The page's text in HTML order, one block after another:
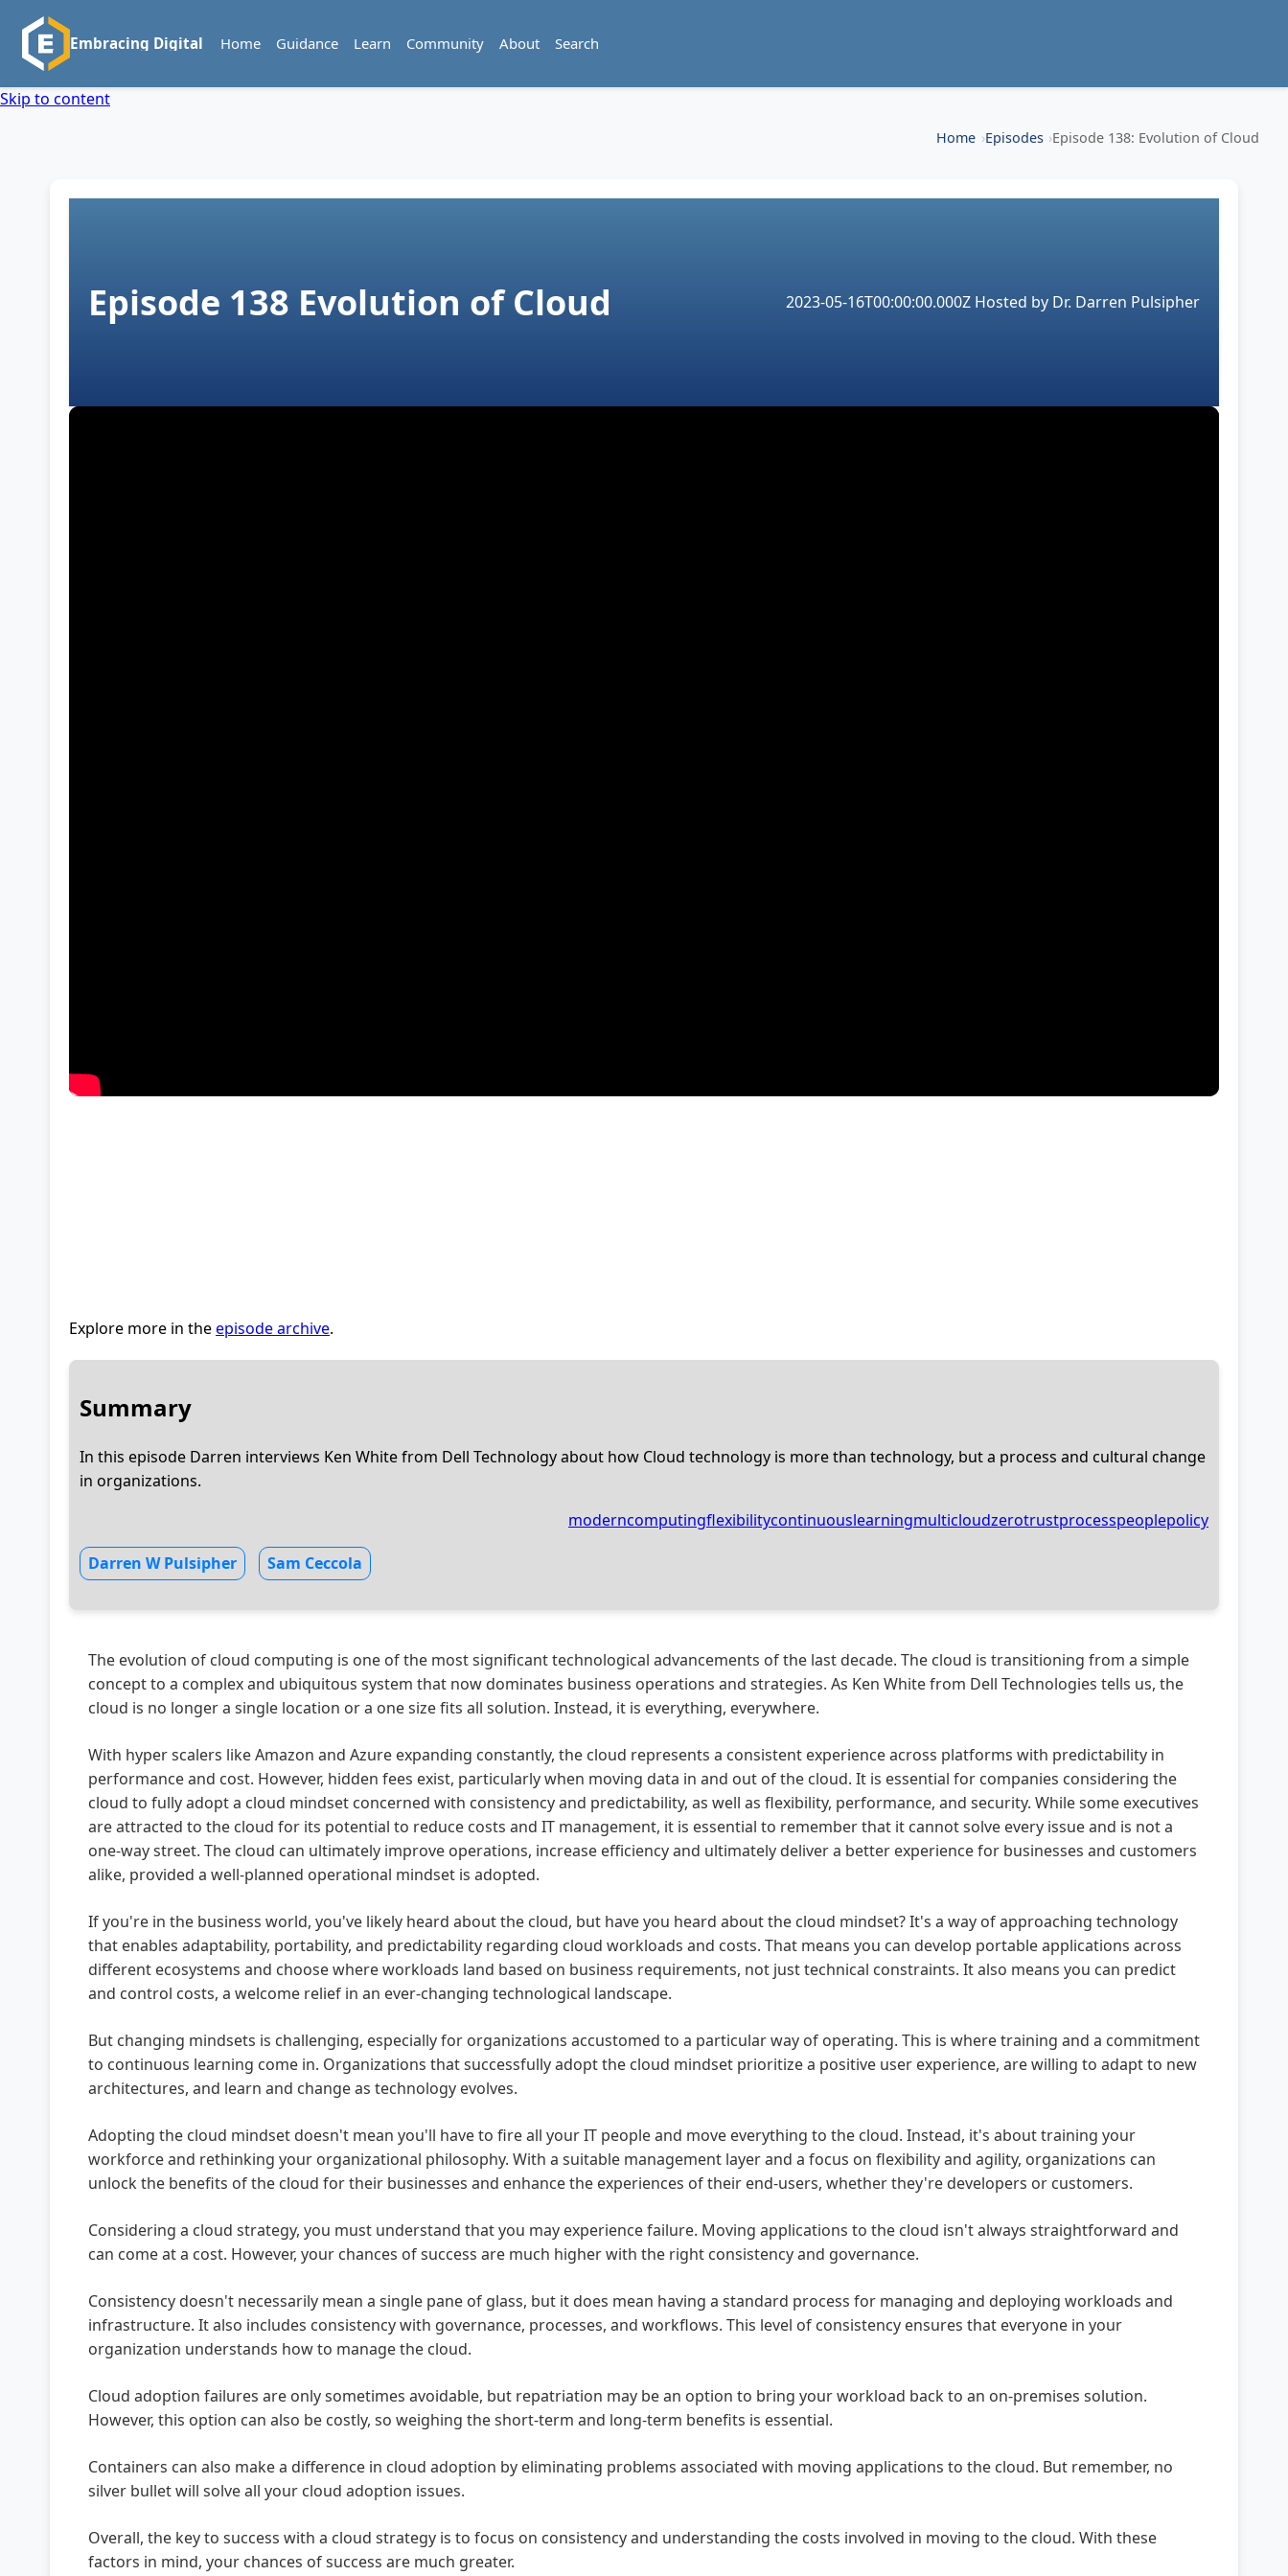
Embracing Digital Home Guidance Learn Community About Search
Skip to content
Home Episodes Episode 138: Evolution of Cloud
Episode 138 Evolution of Cloud 2023-05-16T00:00:00.000Z Hosted by Dr. Darren Pulsipher
Explore more in theepisode archive.
Summary
In this episode Darren interviews Ken White from Dell Technology about how Cloud technology is more than technology, but a process and cultural change
in organizations.
moderncomputingflexibilitycontinuouslearningmulticloudzerotrustprocesspeoplepolicy
Darren W Pulsipher Sam Ceccola
The evolution of cloud computing is one of the most significant technological advancements of the last decade. The cloud is transitioning from a simple
concept to a complex and ubiquitous system that now dominates business operations and strategies. As Ken White from Dell Technologies tells us, the
cloud is no longer a single location or a one size fits all solution. Instead, it is everything, everywhere.
With hyper scalers like Amazon and Azure expanding constantly, the cloud represents a consistent experience across platforms with predictability in
performance and cost. However, hidden fees exist, particularly when moving data in and out of the cloud. It is essential for companies considering the
cloud to fully adopt a cloud mindset concerned with consistency and predictability, as well as flexibility, performance, and security. While some executives
are attracted to the cloud for its potential to reduce costs and IT management, it is essential to remember that it cannot solve every issue and is not a
one-way street. The cloud can ultimately improve operations, increase efficiency and ultimately deliver a better experience for businesses and customers
alike, provided a well-planned operational mindset is adopted.
If you're in the business world, you've likely heard about the cloud, but have you heard about the cloud mindset? It's a way of approaching technology
that enables adaptability, portability, and predictability regarding cloud workloads and costs. That means you can develop portable applications across
different ecosystems and choose where workloads land based on business requirements, not just technical constraints. It also means you can predict
and control costs, a welcome relief in an ever-changing technological landscape.
But changing mindsets is challenging, especially for organizations accustomed to a particular way of operating. This is where training and a commitment
to continuous learning come in. Organizations that successfully adopt the cloud mindset prioritize a positive user experience, are willing to adapt to new
architectures, and learn and change as technology evolves.
Adopting the cloud mindset doesn't mean you'll have to fire all your IT people and move everything to the cloud. Instead, it's about training your
workforce and rethinking your organizational philosophy. With a suitable management layer and a focus on flexibility and agility, organizations can
unlock the benefits of the cloud for their businesses and enhance the experiences of their end-users, whether they're developers or customers.
Considering a cloud strategy, you must understand that you may experience failure. Moving applications to the cloud isn't always straightforward and
can come at a cost. However, your chances of success are much higher with the right consistency and governance.
Consistency doesn't necessarily mean a single pane of glass, but it does mean having a standard process for managing and deploying workloads and
infrastructure. It also includes consistency with governance, processes, and workflows. This level of consistency ensures that everyone in your
organization understands how to manage the cloud.
Cloud adoption failures are only sometimes avoidable, but repatriation may be an option to bring your workload back to an on-premises solution.
However, this option can also be costly, so weighing the short-term and long-term benefits is essential.
Containers can also make a difference in cloud adoption by eliminating problems associated with moving applications to the cloud. But remember, no
silver bullet will solve all your cloud adoption issues.
Overall, the key to success with a cloud strategy is to focus on consistency and understanding the costs involved in moving to the cloud. With these
factors in mind, your chances of success are much greater.